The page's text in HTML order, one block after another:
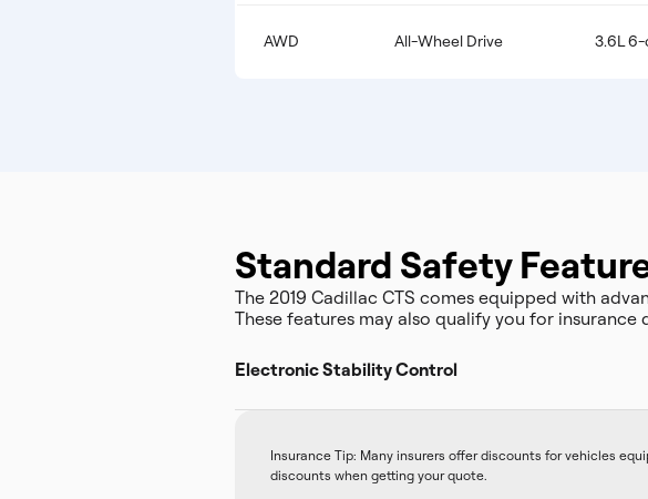
AWD All-Wheel Drive 3.6L
Standard Safety
The 2019 Cadillac CTS comes equipped with
These features may also qualify you for insurance
Electronic Stability Control
Insurance Tip: Many insurers offer discounts for vehicles
discounts when getting your quote.